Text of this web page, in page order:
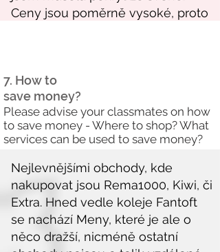
7. How to
save money?
Please advise your classmates on how
to save money - Where to shop? What
services can be used to save money?